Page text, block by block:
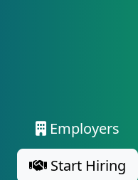
Employers
Start Hiring